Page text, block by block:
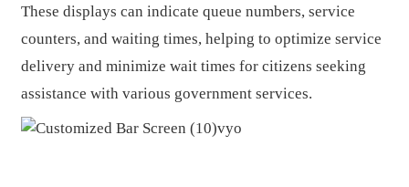
These displays can indicate queue numbers, service
counters, and waiting times, helping to optimize service
delivery and minimize wait times for citizens seeking
assistance with various government services.